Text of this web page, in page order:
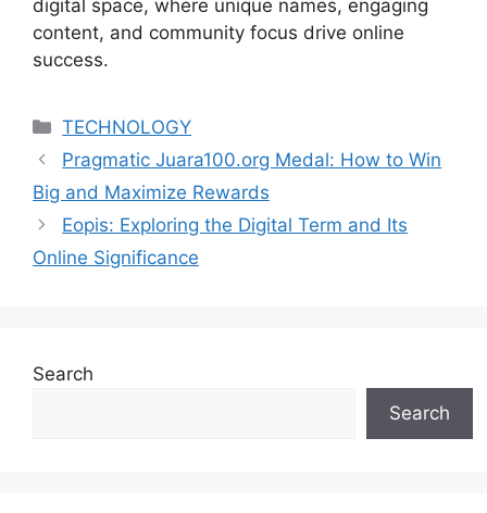
digital space, where unique names, engaging
content, and community focus drive online
success.
Categories
TECHNOLOGY
Pragmatic Juara100.org Medal: How to Win
Big and Maximize Rewards
Eopis: Exploring the Digital Term and Its
Online Significance
Search
Search